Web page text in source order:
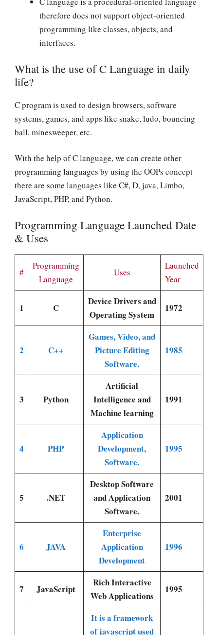
therefore does not support object-oriented
programming like classes, objects, and
interfaces.
What is the use of C Language in daily
life?
C program is used to design browsers, software
systems, games, and apps like snake, ludo, bouncing
ball, minesweeper, etc.
With the help of C language, we can create other
programming languages by using the OOPs concept
there are some languages like C#, D, java, Limbo,
JavaScript, PHP, and Python.
Programming Language Launched Date
& Uses
#
Programming
Language
Uses
Launched
Year
1 C
Device Drivers and
Operating System
1972
2 C++
Games, Video, and
Picture Editing
Software.
1985
3 Python
Artificial
Intelligence and
Machine learning
1991
4 PHP
Application
Development,
Software.
1995
5 .NET
Desktop Software
and Application
Software.
2001
6 JAVA
Enterprise
Application
Development
1996
7 JavaScript
Rich Interactive
Web Applications
1995
It is a framework
of javascript used